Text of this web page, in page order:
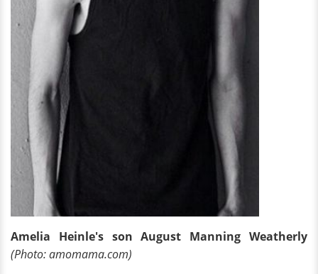
Amelia Heinle's son August Manning Weatherly
(Photo: amomama.com)